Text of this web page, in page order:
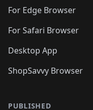
For Edge Browser
For Safari Browser
Desktop App
ShopSavvy Browser
PUBLISHED